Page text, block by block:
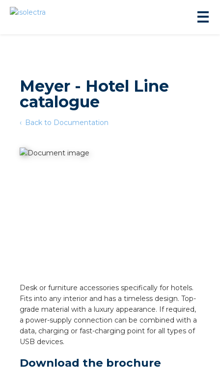
Meyer - Hotel Line
catalogue
Back to Documentation
Desk or furniture accessories specifically for hotels.
Fits into any interior and has a timeless design. Top-
grade material with a luxury appearance. If required,
a power-supply connection can be combined with a
data, charging or fast-charging point for all types of
USB devices.
Download the brochure
development
installation
installation
installation in concrete